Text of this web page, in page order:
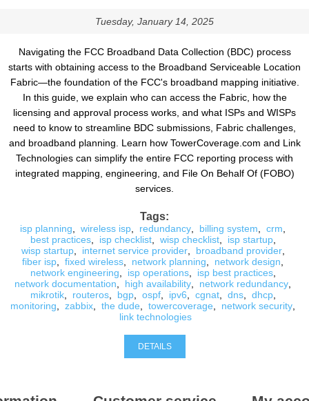
Tuesday, January 14, 2025
Navigating the FCC Broadband Data Collection (BDC) process
starts with obtaining access to the Broadband Serviceable Location
Fabric—the foundation of the FCC's broadband mapping initiative.
In this guide, we explain who can access the Fabric, how the
licensing and approval process works, and what ISPs and WISPs
need to know to streamline BDC submissions, Fabric challenges,
and broadband planning. Learn how TowerCoverage.com and Link
Technologies can simplify the entire FCC reporting process with
integrated mapping, engineering, and File On Behalf Of (FOBO)
services.
Tags:
isp planning wireless isp redundancy billing system crm
best practices, isp checklist, wisp checklist, isp startup,
wisp startup, internet service provider, broadband provider,
fiber isp
fixed wireless network planning network design
network engineering
isp operations, isp best practices,
network documentation
high availability network redundancy
mikrotik, routeros, bgp, ospf, ipv6 cgnat, dns, dhcp,
monitoring
zabbix the dude towercoverage network security
link technologies
DETAILS